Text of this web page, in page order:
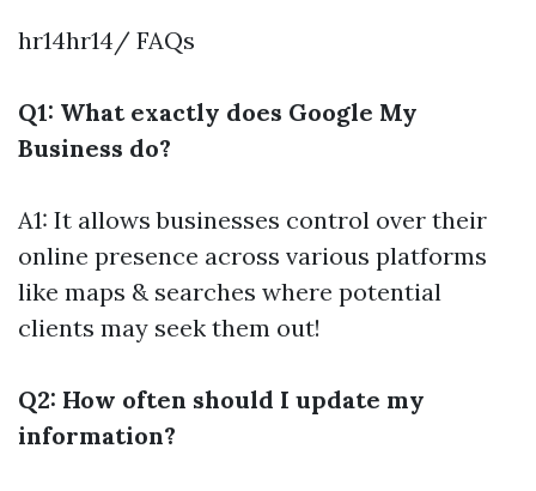
hr14hr14/ FAQs
Q1: What exactly does Google My
Business do?
A1: It allows businesses control over their
online presence across various platforms
like maps & searches where potential
clients may seek them out!
Q2: How often should I update my
information?